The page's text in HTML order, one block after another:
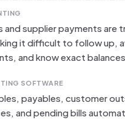
and supplier payments are
it difficult to follow up,
and know exact balances
SOFTWARE
payables, customer
and pending bills